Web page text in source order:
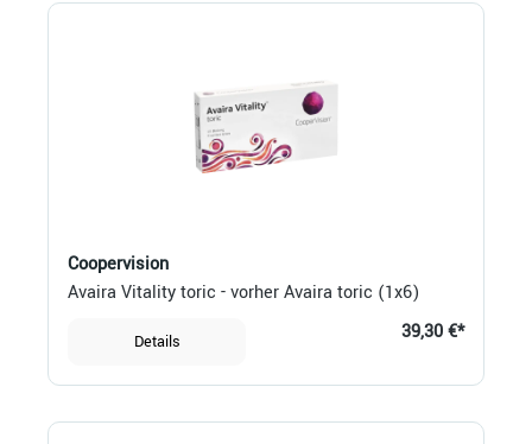
Coopervision
Avaira Vitality toric - vorher Avaira toric (1x6)
Details 39,30 €*